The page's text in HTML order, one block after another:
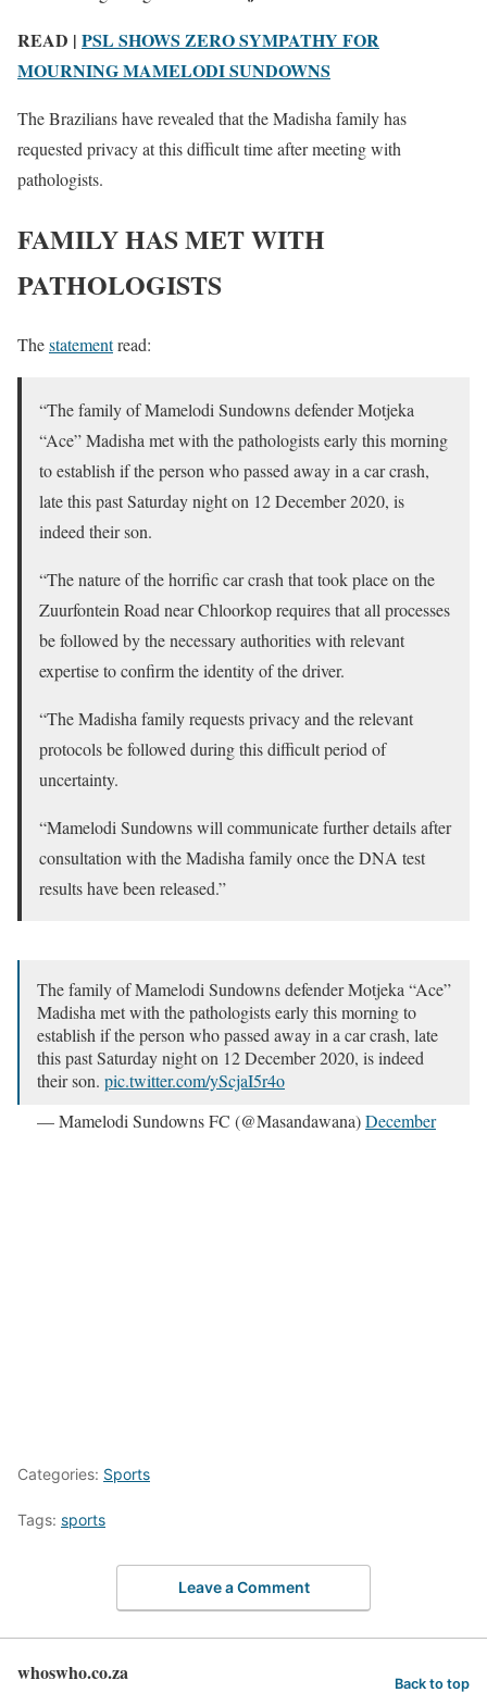
READ | PSL SHOWS ZERO SYMPATHY FOR
MOURNING MAMELODI SUNDOWNS
The Brazilians have revealed that the Madisha family has
requested privacy at this difficult time after meeting with
pathologists.
FAMILY HAS MET WITH
PATHOLOGISTS
Thestatementread:
“The family of Mamelodi Sundowns defender Motjeka
“Ace” Madisha met with the pathologists early this morning
to establish if the person who passed away in a car crash,
late this past Saturday night on 12 December 2020, is
indeed their son.
“The nature of the horrific car crash that took place on the
Zuurfontein Road near Chloorkop requires that all processes
be followed by the necessary authorities with relevant
expertise to confirm the identity of the driver.
“The Madisha family requests privacy and the relevant
protocols be followed during this difficult period of
uncertainty.
“Mamelodi Sundowns will communicate further details after
consultation with the Madisha family once the DNA test
results have been released.”
The family of Mamelodi Sundowns defender Motjeka “Ace”
Madisha met with the pathologists early this morning to
establish if the person who passed away in a car crash, late
this past Saturday night on 12 December 2020, is indeed
their son. pic.twitter.com/yScjaI5r4o
— Mamelodi Sundowns FC (@Masandawana)December
Categories: Sports
Tags: sports
Leave a Comment
whoswho.co.za Back to top